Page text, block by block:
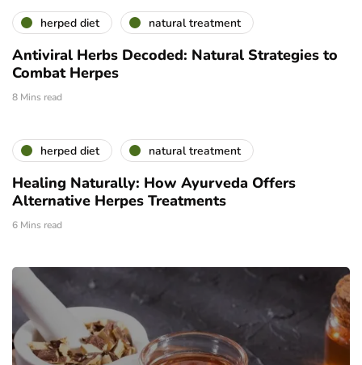
herped diet natural treatment
Antiviral Herbs Decoded: Natural Strategies to
Combat Herpes
8 Mins read
herped diet natural treatment
Healing Naturally: How Ayurveda Offers
Alternative Herpes Treatments
6 Mins read